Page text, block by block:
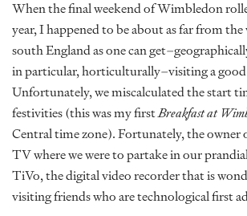
When the final weekend of Wimbledon
year, I happened to be about as far from
south England as one can
in particular, horticulturally–visiting a
Unfortunately, we miscalculated the start
festivities (this was my firstBreakfast at
Central time zone). Fortunately, the owner
TV where we were to partake in our
TiVo, the digital video recorder that is
visiting friends who are technological first